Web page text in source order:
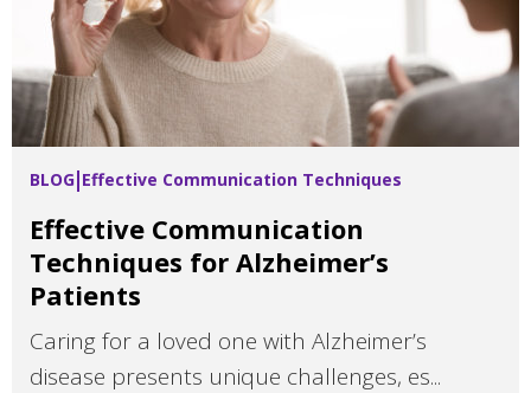
BLOG Effective Communication Techniques
Effective Communication
Techniques for Alzheimer’s
Patients
Caring for a loved one with Alzheimer’s
disease presents unique challenges, es...